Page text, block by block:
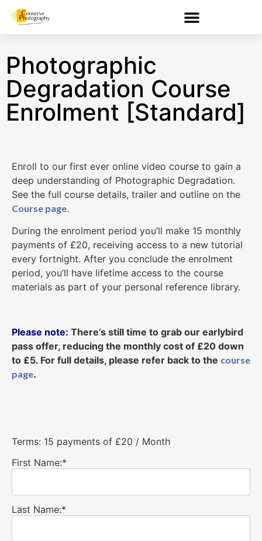
Photographic
Degradation Course
Enrolment [Standard]
Enroll to our first ever online video course to gain a
deep understanding of Photographic Degradation.
See the full course details, trailer and outline on the
Course page.
During the enrolment period you’ll make 15 monthly
payments of £20, receiving access to a new tutorial
every fortnight. After you conclude the enrolment
period, you’ll have lifetime access to the course
materials as part of your personal reference library.
Please note: There’s still time to grab our earlybird
pass offer, reducing the monthly cost of £20 down
to £5. For full details, please refer back to the course
page.
Terms: 15 payments of £20 / Month
First Name:*
Last Name:*